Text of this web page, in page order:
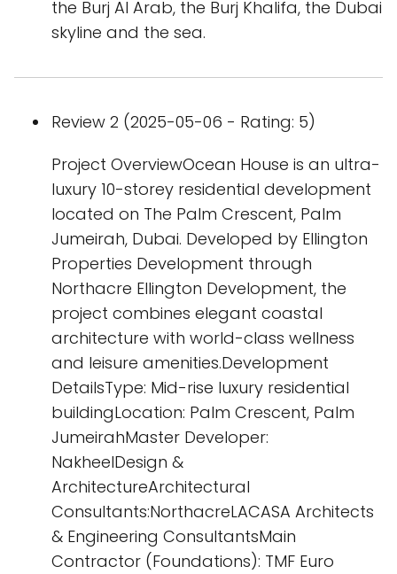
the Burj Al Arab, the Burj Khalifa, the Dubai
skyline and the sea.
Review 2 (2025-05-06 - Rating: 5)
Project OverviewOcean House is an ultra-
luxury 10-storey residential development
located on The Palm Crescent, Palm
Jumeirah, Dubai. Developed by Ellington
Properties Development through
Northacre Ellington Development, the
project combines elegant coastal
architecture with world-class wellness
and leisure amenities.Development
DetailsType: Mid-rise luxury residential
buildingLocation: Palm Crescent, Palm
JumeirahMaster Developer:
NakheelDesign &
ArchitectureArchitectural
Consultants:NorthacreLACASA Architects
& Engineering ConsultantsMain
Contractor (Foundations): TMF Euro